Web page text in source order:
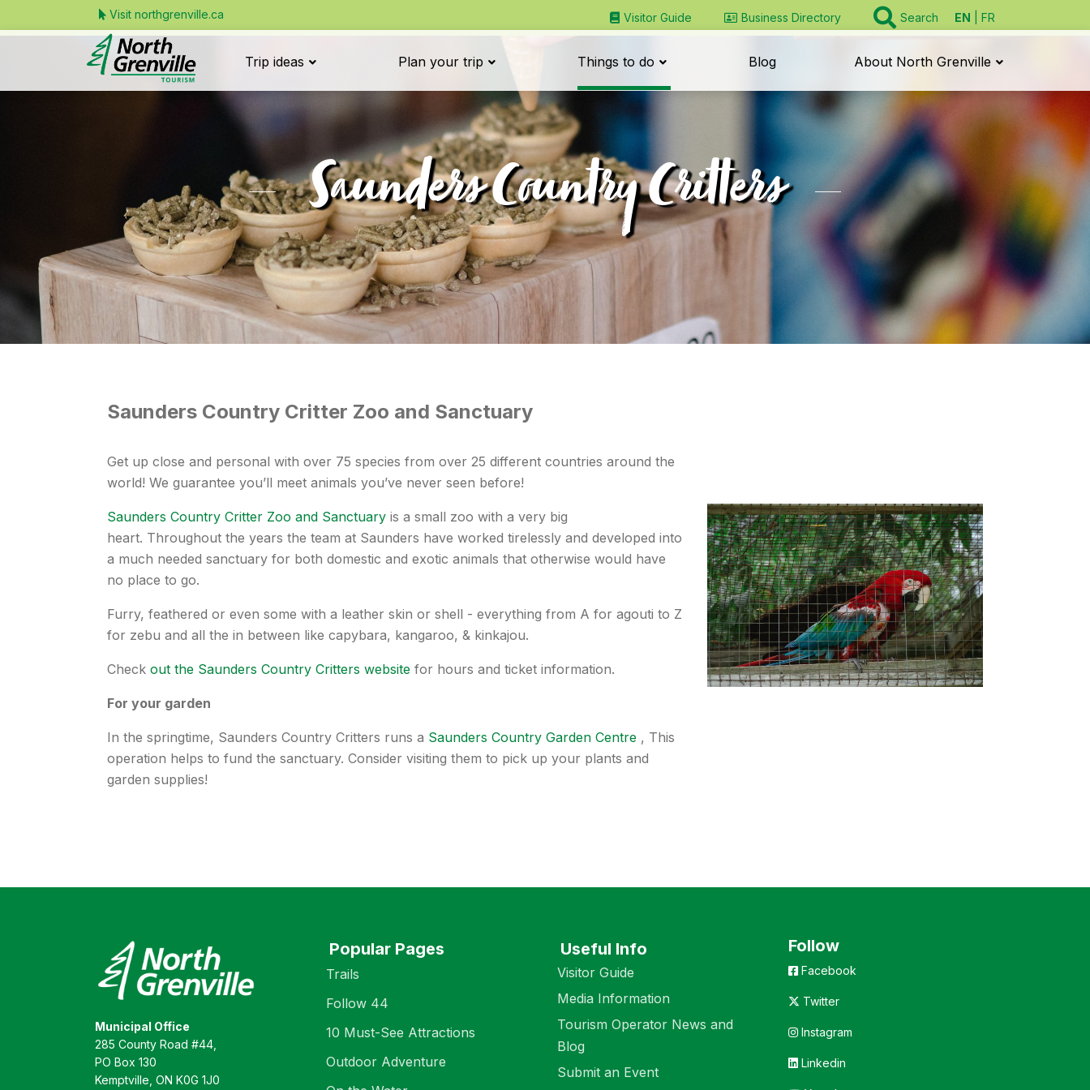
Visit northgrenville.ca Visitor Guide Business Directory Search EN FR
Trip ideas Plan your trip Things to do Blog About North Grenville
Saunders Country Critters
Saunders Country Critter Zoo and Sanctuary
Get up close and personal with over 75 species from over 25 different countries around the
world! We guarantee you’ll meet animals you’ve never seen before!
Saunders Country Critter Zoo and Sanctuary is a small zoo with a very big
heart. Throughout the years the team at Saunders have worked tirelessly and developed into
a much needed sanctuary for both domestic and exotic animals that otherwise would have
no place to go.
Furry, feathered or even some with a leather skin or shell - everything from A for agouti to Z
for zebu and all the in between like capybara, kangaroo, & kinkajou.
Check out the Saunders Country Critters website for hours and ticket information.
For your garden
In the springtime, Saunders Country Critters runs a Saunders Country Garden Centre , This
operation helps to fund the sanctuary. Consider visiting them to pick up your plants and
garden supplies!
Municipal Office
285 County Road #44,
PO Box 130
Kemptville, ON K0G 1J0
Popular Pages
Trails
Follow 44
10 Must-See Attractions
Outdoor Adventure
Useful Info
Visitor Guide
Media Information
Tourism Operator News and
Blog
Submit an Event
Follow
Facebook
Twitter
Instagram
Linkedin